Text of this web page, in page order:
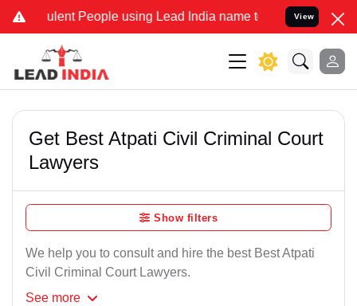
People using Lead India name to Resolve your Legal
View
Get Best Atpati Civil Criminal Court
Lawyers
Show filters
We help you to consult and hire the best Best Atpati
Civil Criminal Court Lawyers.
See more